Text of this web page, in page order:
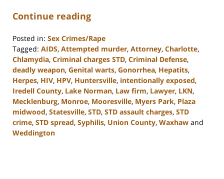
Continue reading
Posted in: Sex Crimes/Rape
Tagged: AIDS, Attempted murder, Attorney, Charlotte,
Chlamydia, Criminal charges STD, Criminal Defense,
deadly weapon, Genital warts, Gonorrhea, Hepatits,
Herpes, HIV, HPV, Huntersville, intentionally exposed,
Iredell County, Lake Norman, Law firm, Lawyer, LKN,
Mecklenburg, Monroe, Mooresville, Myers Park, Plaza
midwood, Statesville, STD, STD assault charges, STD
crime, STD spread, Syphilis, Union County, Waxhaw and
Weddington